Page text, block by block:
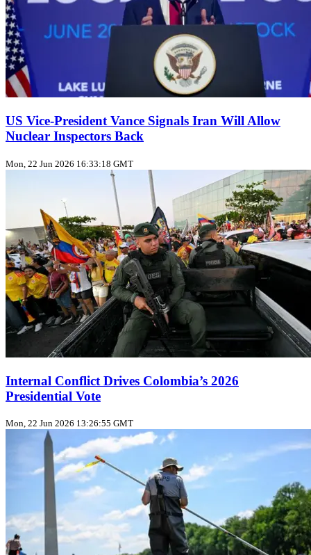
US Vice‑President Vance Signals Iran Will Allow
Nuclear Inspectors Back
Mon, 22 Jun 2026 16:33:18 GMT
Internal Conflict Drives Colombia’s 2026
Presidential Vote
Mon, 22 Jun 2026 13:26:55 GMT